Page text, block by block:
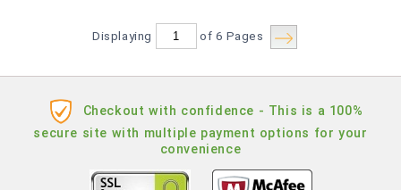
Displaying of 6 Pages
Checkout with confidence - This is a 100%
secure site with multiple payment options for your
convenience